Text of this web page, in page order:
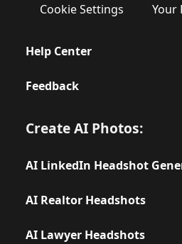
Cookie Settings Your
Help Center
Feedback
Create AI Photos:
AI LinkedIn Headshot
AI Realtor Headshots
AI Lawyer Headshots